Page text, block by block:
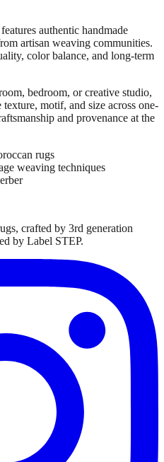
authentic handmade
artisan weaving communities.
color balance, and long-term
bedroom, or creative studio,
motif, and size across one-
and provenance at the
rugs
weaving techniques
crafted by 3rd generation
by Label STEP.